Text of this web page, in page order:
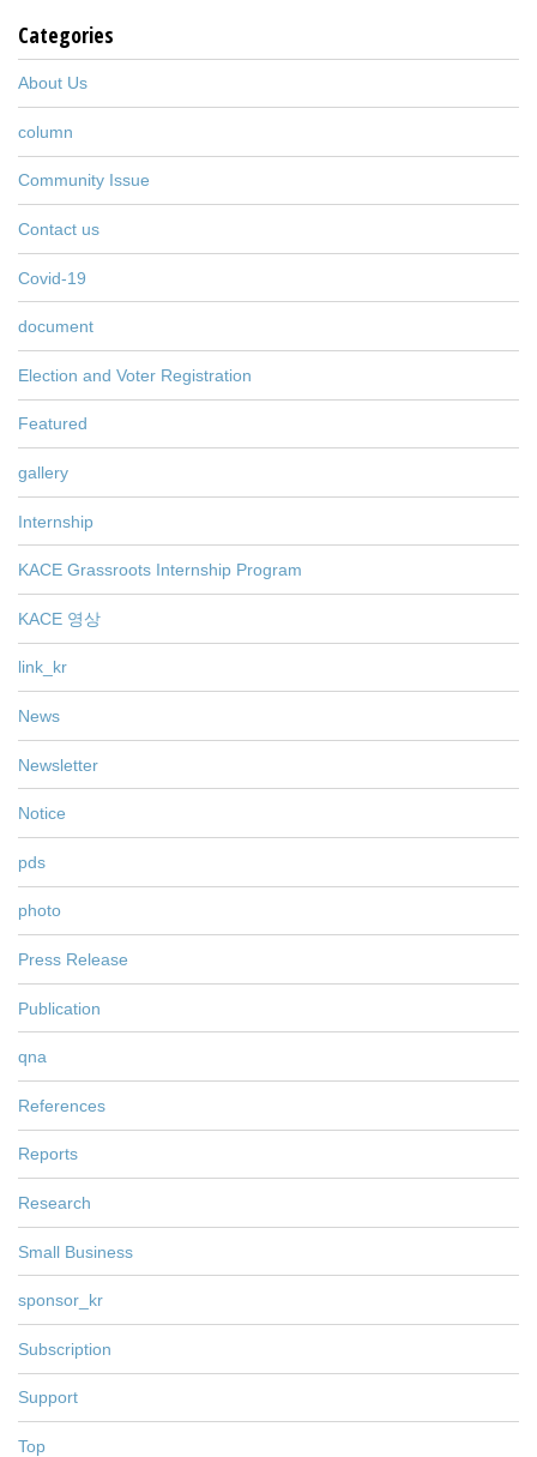
Categories
About Us
column
Community Issue
Contact us
Covid-19
document
Election and Voter Registration
Featured
gallery
Internship
KACE Grassroots Internship Program
KACE 영상
link_kr
News
Newsletter
Notice
pds
photo
Press Release
Publication
qna
References
Reports
Research
Small Business
sponsor_kr
Subscription
Support
Top